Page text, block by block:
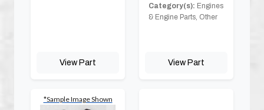
View Part
Category(s): Engines
& Engine Parts, Other
View Part
*Sample Image Shown